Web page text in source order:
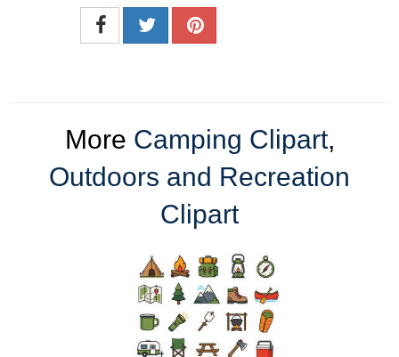
More Camping Clipart,
Outdoors and Recreation
Clipart